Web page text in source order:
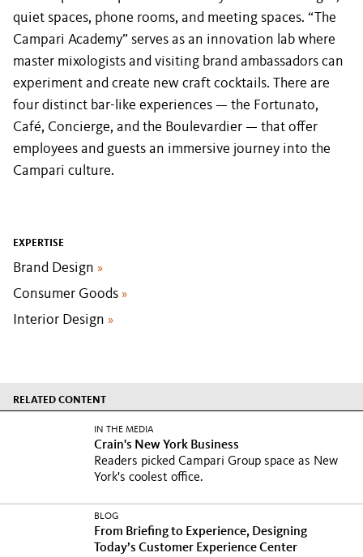
quiet spaces, phone rooms, and meeting spaces. “The
Campari Academy” serves as an innovation lab where
master mixologists and visiting brand ambassadors can
experiment and create new craft cocktails. There are
four distinct bar-like experiences — the Fortunato,
Café, Concierge, and the Boulevardier — that offer
employees and guests an immersive journey into the
Campari culture.
EXPERTISE
Brand Design »
Consumer Goods »
Interior Design »
RELATED CONTENT
IN THE MEDIA
Crain's New York Business
Readers picked Campari Group space as New
York's coolest office.
BLOG
From Briefing to Experience, Designing
Today’s Customer Experience Center